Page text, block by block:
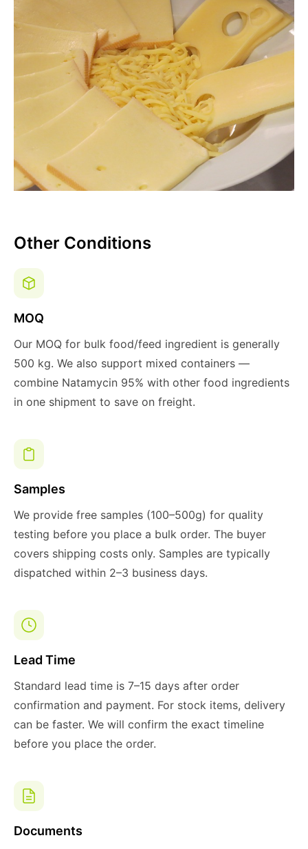
Other Conditions
MOQ
Our MOQ for bulk food/feed ingredient is generally
500 kg. We also support mixed containers —
combine Natamycin 95% with other food ingredients
in one shipment to save on freight.
Samples
We provide free samples (100–500g) for quality
testing before you place a bulk order. The buyer
covers shipping costs only. Samples are typically
dispatched within 2–3 business days.
Lead Time
Standard lead time is 7–15 days after order
confirmation and payment. For stock items, delivery
can be faster. We will confirm the exact timeline
before you place the order.
Documents